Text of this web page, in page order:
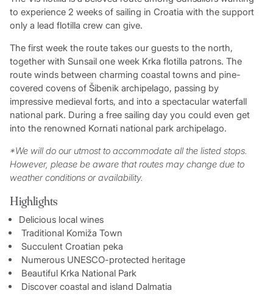
to experience 2 weeks of sailing in Croatia with the support
only a lead flotilla crew can give.
The first week the route takes our guests to the north,
together with Sunsail one week Krka flotilla patrons. The
route winds between charming coastal towns and pine-
covered covens of Šibenik archipelago, passing by
impressive medieval forts, and into a spectacular waterfall
national park. During a free sailing day you could even get
into the renowned Kornati national park archipelago.
*We will do our utmost to accommodate all the listed stops.
However, please be aware that routes may change due to
weather conditions or availability.
Highlights
Delicious local wines
Traditional Komiža Town
Succulent Croatian peka
Numerous UNESCO-protected heritage
Beautiful Krka National Park
Discover coastal and island Dalmatia